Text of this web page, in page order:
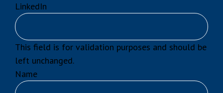
LinkedIn
This field is for validation purposes and should be
left unchanged.
Name